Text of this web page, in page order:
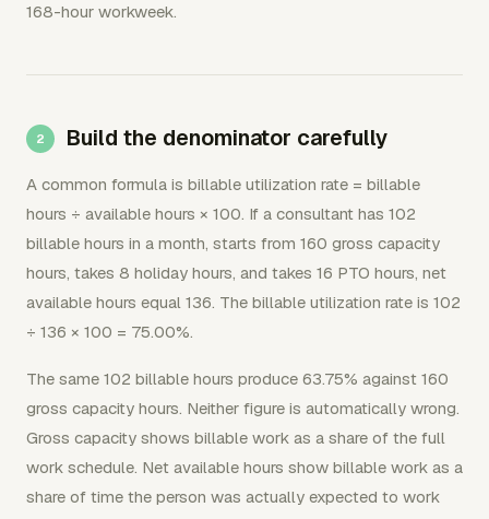
168-hour workweek.
Build the denominator carefully
A common formula is billable utilization rate = billable
hours ÷ available hours × 100. If a consultant has 102
billable hours in a month, starts from 160 gross capacity
hours, takes 8 holiday hours, and takes 16 PTO hours, net
available hours equal 136. The billable utilization rate is 102
÷ 136 × 100 = 75.00%.
The same 102 billable hours produce 63.75% against 160
gross capacity hours. Neither figure is automatically wrong.
Gross capacity shows billable work as a share of the full
work schedule. Net available hours show billable work as a
share of time the person was actually expected to work